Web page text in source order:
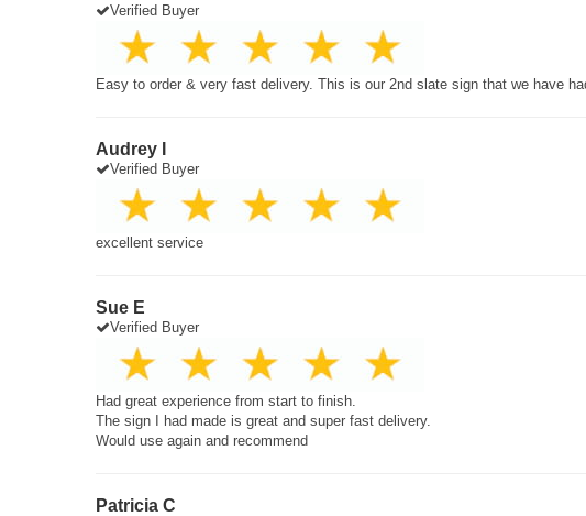
Verified Buyer
Easy to order & very fast delivery. This is our 2nd slate sign that we have
Audrey I
Verified Buyer
excellent service
Sue E
Verified Buyer
Had great experience from start to finish.
The sign I had made is great and super fast delivery.
Would use again and recommend
Patricia C